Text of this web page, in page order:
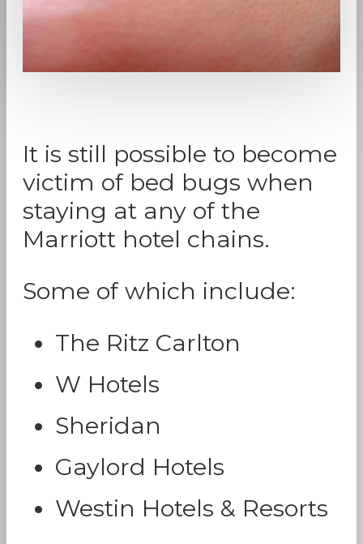
It is still possible to become
victim of bed bugs when
staying at any of the
Marriott hotel chains.
Some of which include:
The Ritz Carlton
W Hotels
Sheridan
Gaylord Hotels
Westin Hotels & Resorts